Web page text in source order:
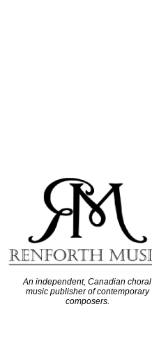
An independent, Canadian choral
music publisher of contemporary
composers.